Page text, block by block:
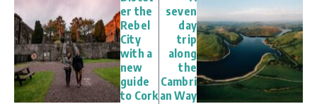
er the
Rebel
City
with a
new
guide
to Cork
seven
day
trip
along
the
Cambri
an Way